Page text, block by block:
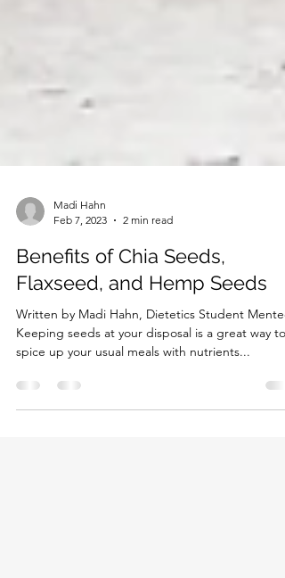
Feb 7, 2023
2 min read
Benefits of Chia Seeds,
Flaxseed, and Hemp Seeds
Written by Madi Hahn, Dietetics Student Mentee
spice up your usual meals with nutrients...